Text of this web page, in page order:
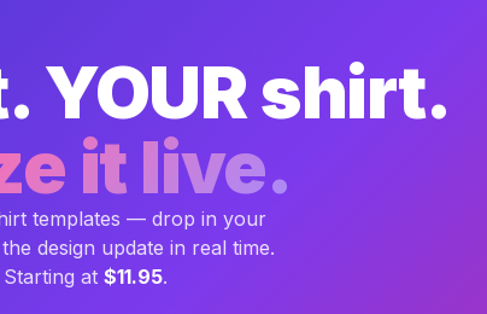
YOUR shirt.
it live.
templates — drop in your
design update in real time.
at $11.95.